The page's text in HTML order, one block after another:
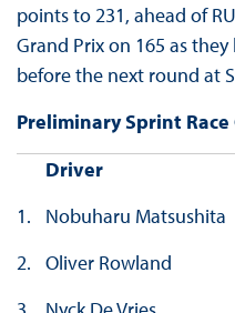
points to 231, ahead of
Grand Prix on 165 as
before the next round at
Preliminary Sprint
Driver
1.
Nobuharu Matsushita
2.
Oliver Rowland